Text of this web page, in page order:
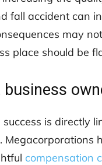
fall accident can
may
place should be
business
is directly
Megacorporations
compensation